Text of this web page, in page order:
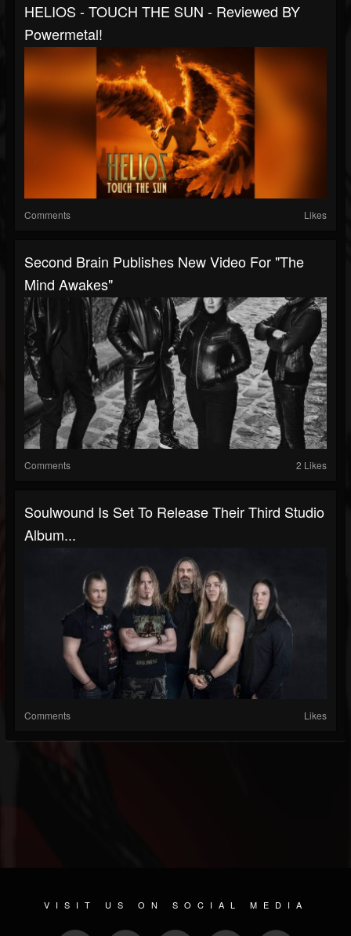
HELIOS - TOUCH THE SUN - Reviewed BY
Powermetal!
Comments Likes
Second Brain Publishes New Video For "The
Mind Awakes"
Comments 2 Likes
Soulwound Is Set To Release Their Third Studio
Album...
Comments Likes
VISIT US ON SOCIAL MEDIA